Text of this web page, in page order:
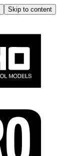
Skip to content